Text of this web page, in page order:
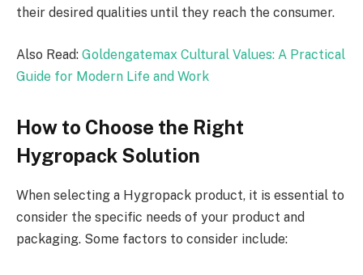
their desired qualities until they reach the consumer.
Also Read: Goldengatemax Cultural Values: A Practical
Guide for Modern Life and Work
How to Choose the Right
Hygropack Solution
When selecting a Hygropack product, it is essential to
consider the specific needs of your product and
packaging. Some factors to consider include: